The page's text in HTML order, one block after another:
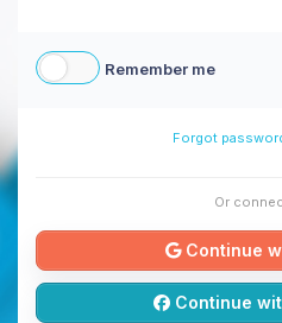
Remember me
Forgot
Or
Continue
Continue